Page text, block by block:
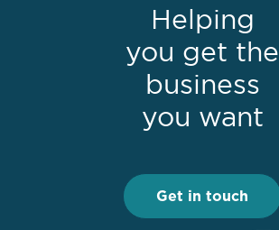
Helping
you get the
business
you want
Get in touch